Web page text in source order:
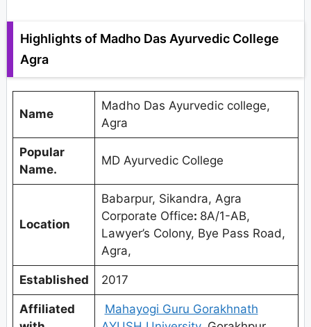
Highlights of Madho Das Ayurvedic College
Agra
Name
Madho Das Ayurvedic college,
Agra
Popular
Name.
MD Ayurvedic College
Location
Babarpur, Sikandra, Agra
Corporate Office: 8A/1-AB,
Lawyer’s Colony, Bye Pass Road,
Agra,
Established 2017
Affiliated
Mahayogi Guru Gorakhnath